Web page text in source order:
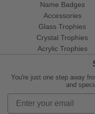
Name Badges
Accessories
Glass Trophies
Crystal Trophies
Acrylic Trophies
You're just one step away
and